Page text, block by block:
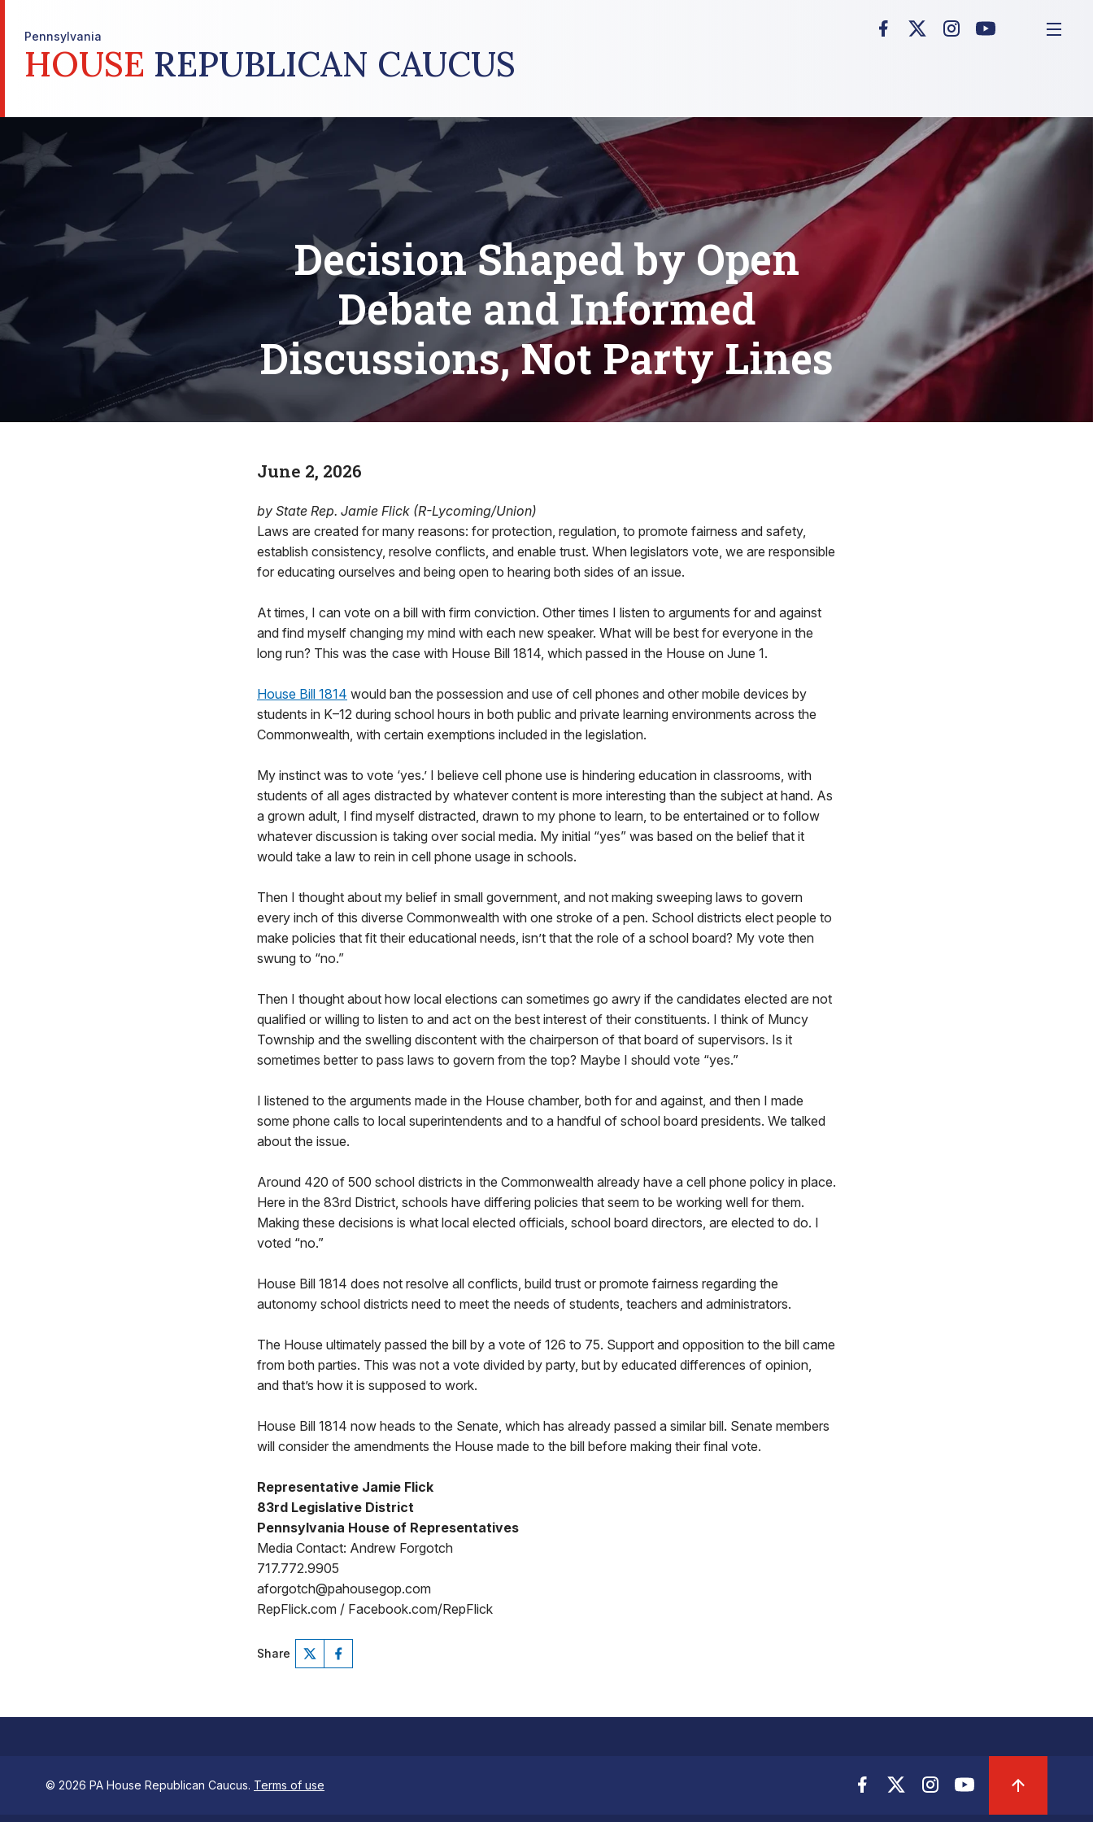
Pennsylvania
HOUSE REPUBLICAN CAUCUS
Decision Shaped by Open
Debate and Informed
Discussions, Not Party Lines
June 2, 2026
by State Rep. Jamie Flick (R-Lycoming/Union)
Laws are created for many reasons: for protection, regulation, to promote fairness and safety,
establish consistency, resolve conflicts, and enable trust. When legislators vote, we are responsible
for educating ourselves and being open to hearing both sides of an issue.
At times, I can vote on a bill with firm conviction. Other times I listen to arguments for and against
and find myself changing my mind with each new speaker. What will be best for everyone in the
long run? This was the case with House Bill 1814, which passed in the House on June 1.
House Bill 1814 would ban the possession and use of cell phones and other mobile devices by
students in K–12 during school hours in both public and private learning environments across the
Commonwealth, with certain exemptions included in the legislation.
My instinct was to vote ‘yes.’ I believe cell phone use is hindering education in classrooms, with
students of all ages distracted by whatever content is more interesting than the subject at hand. As
a grown adult, I find myself distracted, drawn to my phone to learn, to be entertained or to follow
whatever discussion is taking over social media. My initial “yes” was based on the belief that it
would take a law to rein in cell phone usage in schools.
Then I thought about my belief in small government, and not making sweeping laws to govern
every inch of this diverse Commonwealth with one stroke of a pen. School districts elect people to
make policies that fit their educational needs, isn’t that the role of a school board? My vote then
swung to “no.”
Then I thought about how local elections can sometimes go awry if the candidates elected are not
qualified or willing to listen to and act on the best interest of their constituents. I think of Muncy
Township and the swelling discontent with the chairperson of that board of supervisors. Is it
sometimes better to pass laws to govern from the top? Maybe I should vote “yes.”
I listened to the arguments made in the House chamber, both for and against, and then I made
some phone calls to local superintendents and to a handful of school board presidents. We talked
about the issue.
Around 420 of 500 school districts in the Commonwealth already have a cell phone policy in place.
Here in the 83rd District, schools have differing policies that seem to be working well for them.
Making these decisions is what local elected officials, school board directors, are elected to do. I
voted “no.”
House Bill 1814 does not resolve all conflicts, build trust or promote fairness regarding the
autonomy school districts need to meet the needs of students, teachers and administrators.
The House ultimately passed the bill by a vote of 126 to 75. Support and opposition to the bill came
from both parties. This was not a vote divided by party, but by educated differences of opinion,
and that’s how it is supposed to work.
House Bill 1814 now heads to the Senate, which has already passed a similar bill. Senate members
will consider the amendments the House made to the bill before making their final vote.
Representative Jamie Flick
83rd Legislative District
Pennsylvania House of Representatives
Media Contact: Andrew Forgotch
717.772.9905
aforgotch@pahousegop.com
RepFlick.com / Facebook.com/RepFlick
Share
© 2026 PA House Republican Caucus. Terms of use